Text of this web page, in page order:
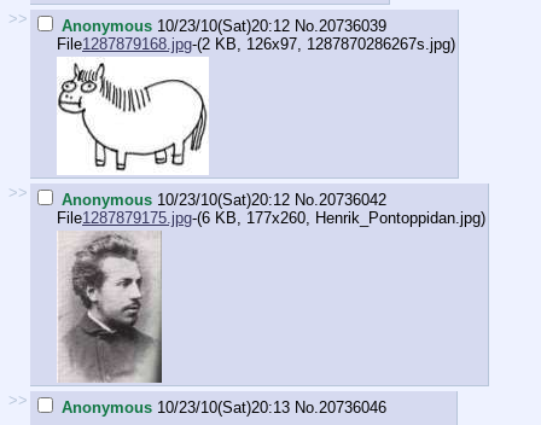
>> Anonymous 10/23/10(Sat)20:12 No. 20736039
File1287879168.jpg-(2 KB, 126x97, 1287870286267s.jpg)
>> Anonymous 10/23/10(Sat)20:12 No. 20736042
File1287879175.jpg-(6 KB, 177x260, Henrik_Pontoppidan.jpg)
>> Anonymous 10/23/10(Sat)20:13 No. 20736046